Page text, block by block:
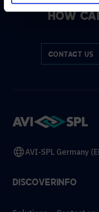
HOW
CONTACT US
AVI-SPL Germany
DISCOVERINFO